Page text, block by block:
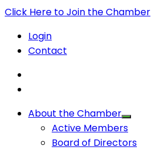
Click Here to Join the Chamber
Login
Contact
About the Chamber
Active Members
Board of Directors